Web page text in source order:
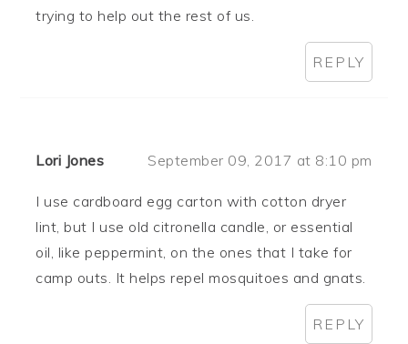
trying to help out the rest of us.
REPLY
Lori Jones September 09, 2017 at 8:10 pm
I use cardboard egg carton with cotton dryer
lint, but I use old citronella candle, or essential
oil, like peppermint, on the ones that I take for
camp outs. It helps repel mosquitoes and gnats.
REPLY